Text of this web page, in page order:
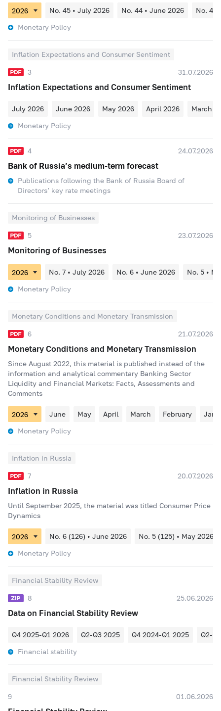
No. 45 • July 2026 No. 44 • June 2026
No. 43
Monetary Policy
Inflation Expectations and Consumer Sentiment
3 31.07.2026
Inflation Expectations and Consumer Sentiment
July 2026 June 2026 May 2026 April 2026
March
Monetary Policy
4 24.07.2026
Bank of Russia’s medium-term forecast
Publications following the Bank of Russia Board of
Directors’ key rate meetings
Monitoring of Businesses
5 23.07.2026
Monitoring of Businesses
No. 7 • July 2026 No. 6 • June 2026
No. 5 •
Monetary Policy
Monetary Conditions and Monetary Transmission
6 21.07.2026
Monetary Conditions and Monetary Transmission
Since August 2022, this material is published instead of the
information and analytical commentary Banking Sector
Liquidity and Financial Markets: Facts, Assessments and
Comments
June May April March February
Monetary Policy
Inflation in Russia
7 20.07.2026
Inflation in Russia
Until September 2025, the material was titled Consumer Price
Dynamics
No. 6 (126) • June 2026
No. 5 (125) • May 2026
Monetary Policy
Financial Stability Review
8 25.06.2026
Data on Financial Stability Review
Q4 2025-Q1 2026 Q2-Q3 2025 Q4 2024-Q1 2025
Q2-
Financial stability
Financial Stability Review
9 01.06.2026